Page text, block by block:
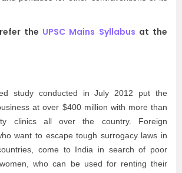
the UPSC Mains Syllabus at the
study conducted in July 2012 put the
at over $400 million with more than
clinics all over the country. Foreign
want to escape tough surrogacy laws in
come to India in search of poor
who can be used for renting their